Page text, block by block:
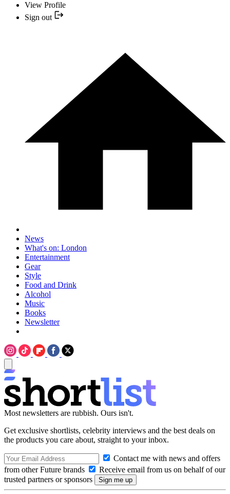
View Profile
Sign out
News
What's on: London
Entertainment
Gear
Style
Food and Drink
Alcohol
Music
Books
Newsletter
Most newsletters are rubbish. Ours isn't.
Get exclusive shortlists, celebrity interviews and the best deals on
the products you care about, straight to your inbox.
Contact me with news and offers
from other Future brands
Receive email from us on behalf of our
trusted partners or sponsors